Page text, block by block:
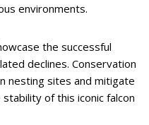
environments.
the successful
declines. Conservation
nesting sites and mitigate
of this iconic falcon